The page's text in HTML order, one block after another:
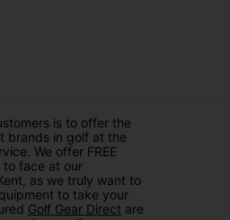
is to offer the
brands in golf at the
We offer FREE
face at our
as we truly want to
to take your
Golf Gear Direct are